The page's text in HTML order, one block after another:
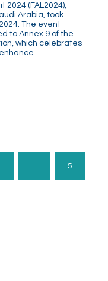
2024 (FAL2024),
Arabia, took
The event
to Annex 9 of the
which celebrates
… 5